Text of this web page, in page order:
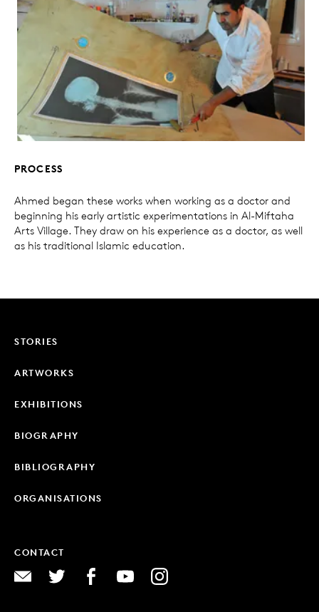
PROCESS
Ahmed began these works when working as a doctor and
beginning his early artistic experimentations in Al-Miftaha
Arts Village. They draw on his experience as a doctor, as well
as his traditional Islamic education.
STORIES
ARTWORKS
EXHIBITIONS
BIOGRAPHY
BIBLIOGRAPHY
ORGANISATIONS
CONTACT